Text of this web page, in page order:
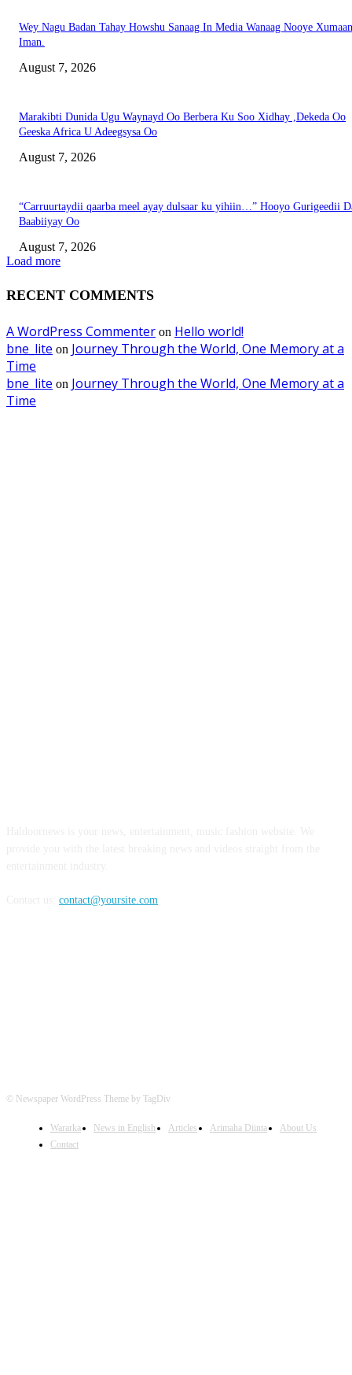
Wey Nagu Badan Tahay Howshu Sanaag In Media Wanaag Nooye
Iman.
August 7, 2026
Marakibti Dunida Ugu Waynayd Oo Berbera Ku Soo Xidhay ,Dekeda Oo
Geeska Africa U Adeegsysa Oo
August 7, 2026
“Carruurtaydii qaarba meel ayay dulsaar ku yihiin…” Hooyo Gurigeedii
Baabiiyay Oo
August 7, 2026
Load more
RECENT COMMENTS
A WordPress Commenter on Hello world!
bne_lite on Journey Through the World, One Memory at a
Time
bne_lite on Journey Through the World, One Memory at a
Time
contact@yoursite.com
© Newspaper WordPress Theme by TagDiv
Wararka News in English Articles Arimaha Diinta
About Us
Contact